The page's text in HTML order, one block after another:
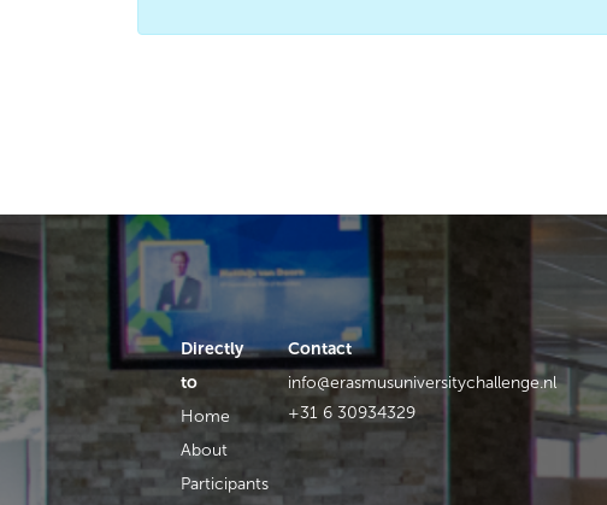
Directly
to
Home
About
Participants
Contact
info@erasmusuniversitychallenge.nl
+31 6 30934329